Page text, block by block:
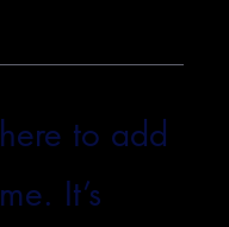
to add
It’s